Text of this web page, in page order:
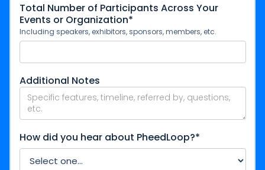
Total Number of Participants Across Your
Events or Organization*
Including speakers, exhibitors, sponsors, members, etc.
Additional Notes
How did you hear about PheedLoop?*